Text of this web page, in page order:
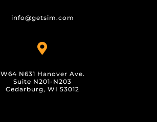
info@getsim.com

W64 N631 Hanover Ave.
Suite N201-N203
Cedarburg, WI 53012